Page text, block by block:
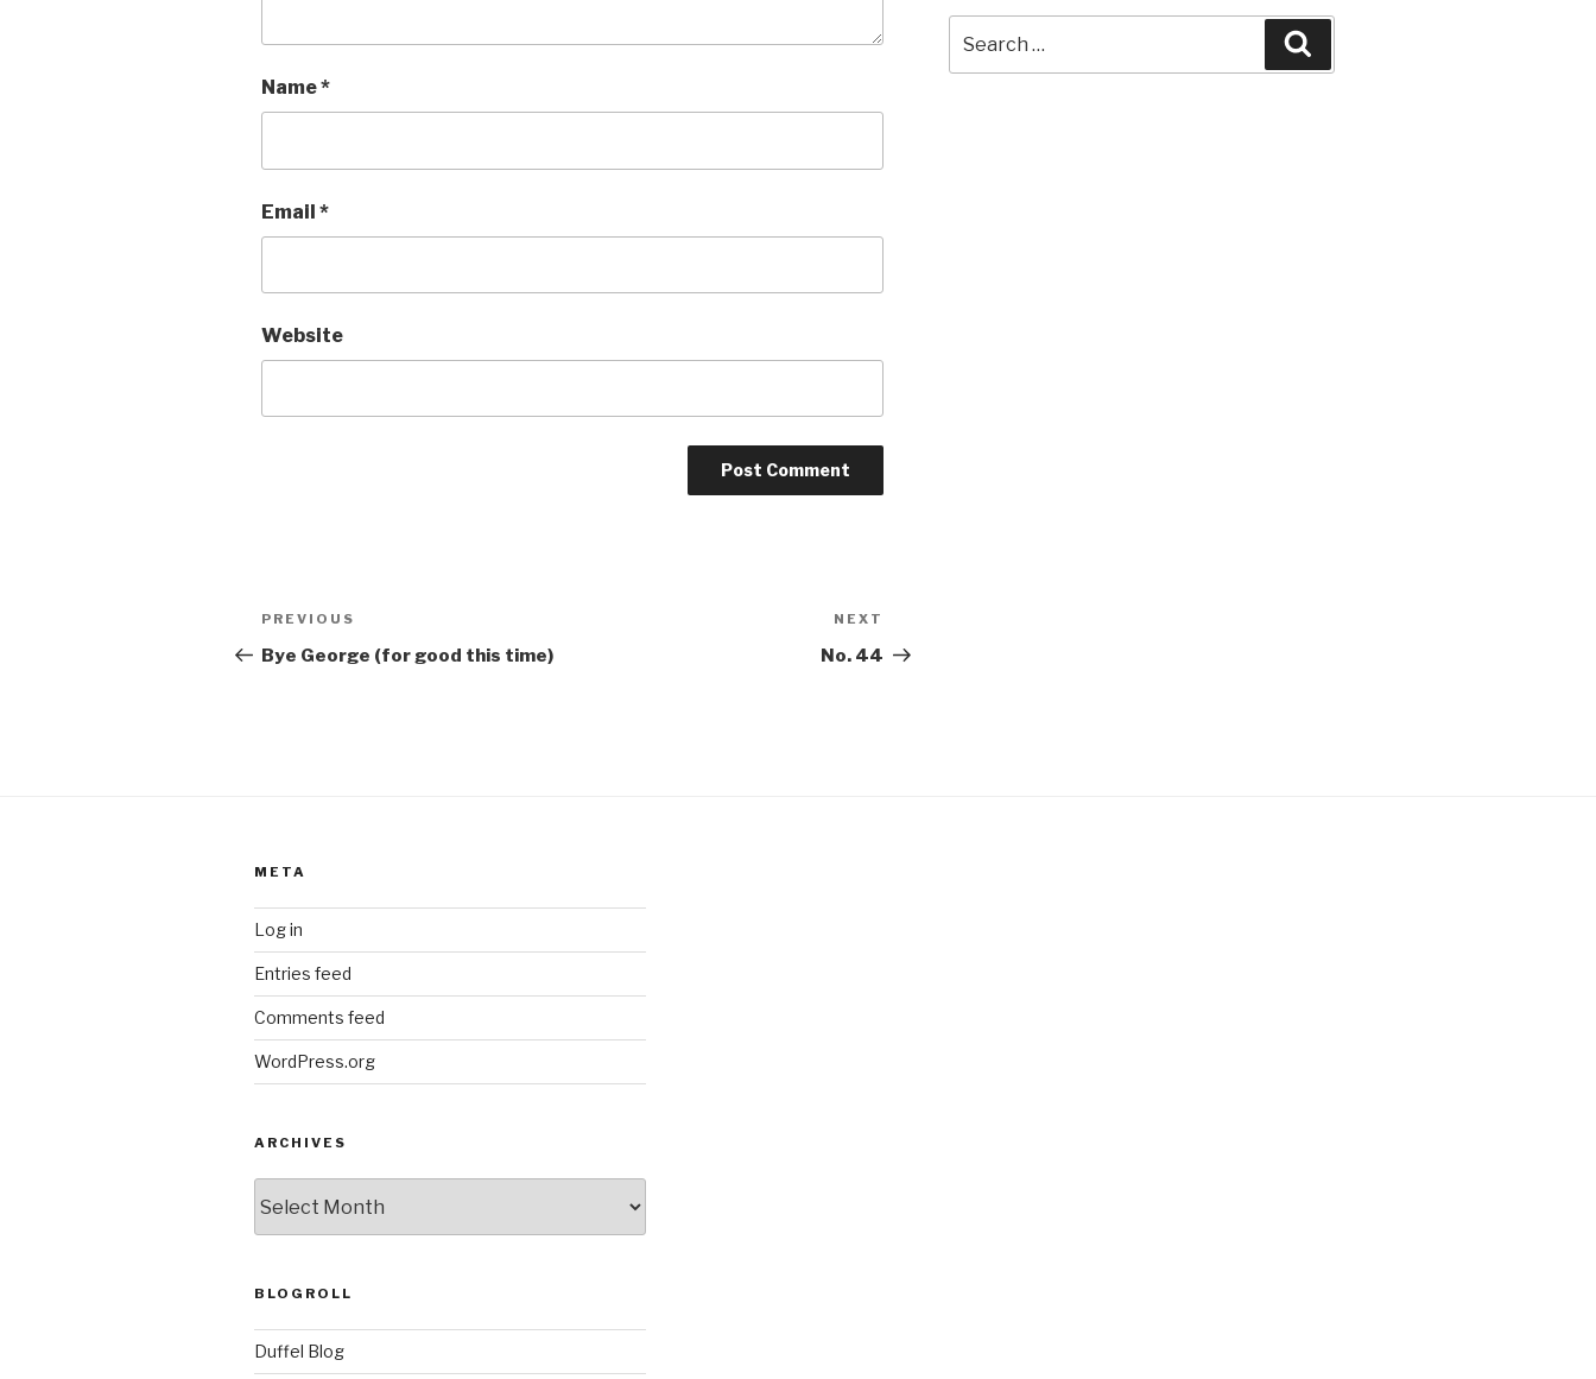
Name*
Email *
Website
Post
navigation
Previous
Post
PREVIOUS
Bye George (for good this time)
Post
NEXT
No. 44
for:
META
Log in
Entries feed
Comments feed
WordPress.org
ARCHIVES
BLOGROLL
Duffel Blog